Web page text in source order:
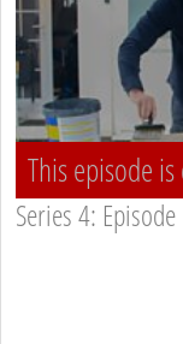
This episode
Series 4: